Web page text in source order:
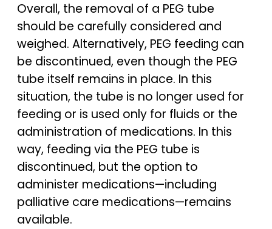
Overall, the removal of a PEG tube
should be carefully considered and
weighed. Alternatively, PEG feeding can
be discontinued, even though the PEG
tube itself remains in place. In this
situation, the tube is no longer used for
feeding or is used only for fluids or the
administration of medications. In this
way, feeding via the PEG tube is
discontinued, but the option to
administer medications—including
palliative care medications—remains
available.